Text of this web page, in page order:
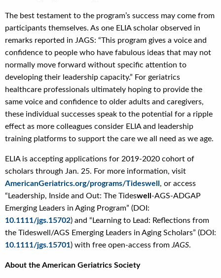
The best testament to the program’s success may come from
participants themselves. As one ELIA scholar observed in
remarks reported in JAGS: “This program gives a voice and
confidence to people who have fabulous ideas that may not
normally move forward without specific attention to
developing their leadership capacity.” For geriatrics
healthcare professionals ultimately hoping to provide the
same voice and confidence to older adults and caregivers,
these individual successes speak to the potential for a ripple
effect as more colleagues consider ELIA and leadership
training platforms to support the care we all need as we age.
ELIA is accepting applications for 2019-2020 cohort of
scholars through Jan. 25. For more information, visit
AmericanGeriatrics.org/programs/Tideswell , or access
“Leadership, Inside and Out: The Tideswell -AGS-ADGAP
Emerging Leaders in Aging Program” (DOI:
10.1111/jgs.15702) and “Learning to Lead: Reflections from
the Tideswell/AGS Emerging Leaders in Aging Scholars” (DOI:
10.1111/jgs.15701) with free open-access from JAGS.
About the American Geriatrics Society